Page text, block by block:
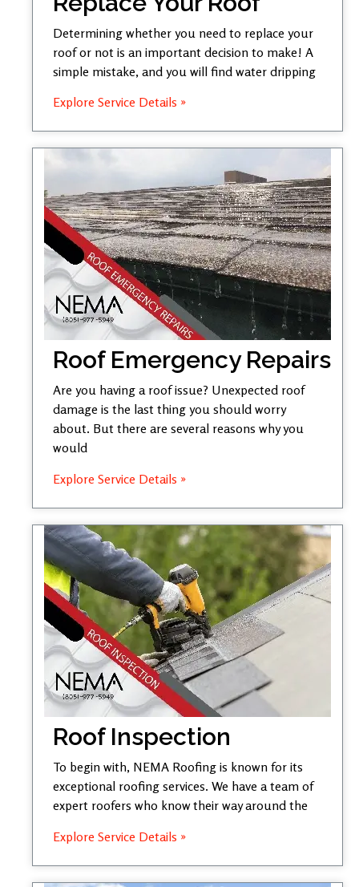
Determining whether you need to replace your
roof or not is an important decision to make! A
simple mistake, and you will find water dripping
Explore Service Details »
Roof Emergency Repairs
Are you having a roof issue? Unexpected roof
damage is the last thing you should worry
about. But there are several reasons why you
would
Explore Service Details »
Roof Inspection
To begin with, NEMA Roofing is known for its
exceptional roofing services. We have a team of
expert roofers who know their way around the
Explore Service Details »